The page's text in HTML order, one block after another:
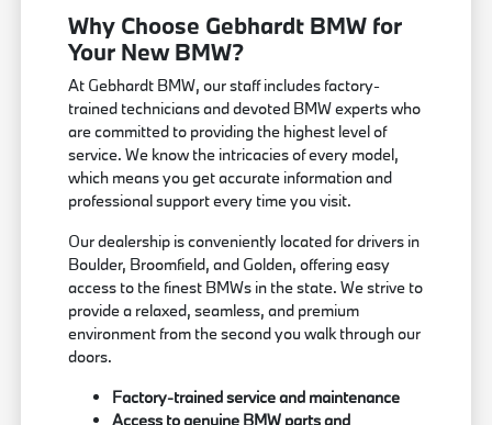
Why Choose Gebhardt BMW for
Your New BMW?
At Gebhardt BMW, our staff includes factory-
trained technicians and devoted BMW experts who
are committed to providing the highest level of
service. We know the intricacies of every model,
which means you get accurate information and
professional support every time you visit.
Our dealership is conveniently located for drivers in
Boulder, Broomfield, and Golden, offering easy
access to the finest BMWs in the state. We strive to
provide a relaxed, seamless, and premium
environment from the second you walk through our
doors.
Factory-trained service and maintenance
Access to genuine BMW parts and